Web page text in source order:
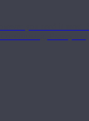
you need it
Pranayama,